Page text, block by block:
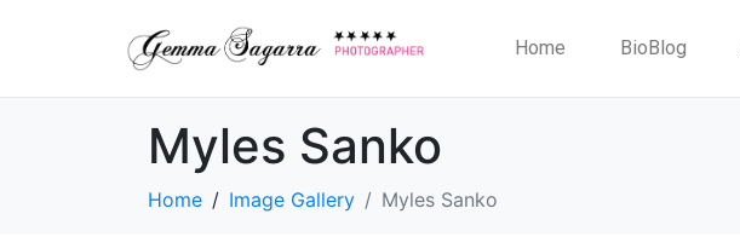
Home BioBlog
Myles Sanko
Home Image Gallery Myles Sanko